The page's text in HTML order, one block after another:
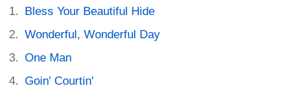
Bless Your Beautiful Hide
Wonderful, Wonderful Day
One Man
Goin' Courtin'